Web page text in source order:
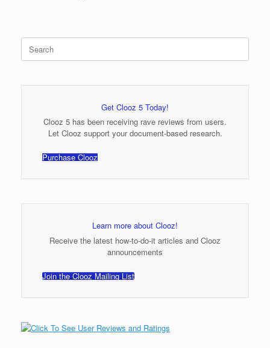
Search
for:
Get Clooz 5 Today!
Clooz 5 has been receiving rave reviews from users.
Let Clooz support your document-based research.
Purchase Clooz
Learn more about Clooz!
Receive the latest how-to-do-it articles and Clooz
announcements
Join the Clooz Mailing List